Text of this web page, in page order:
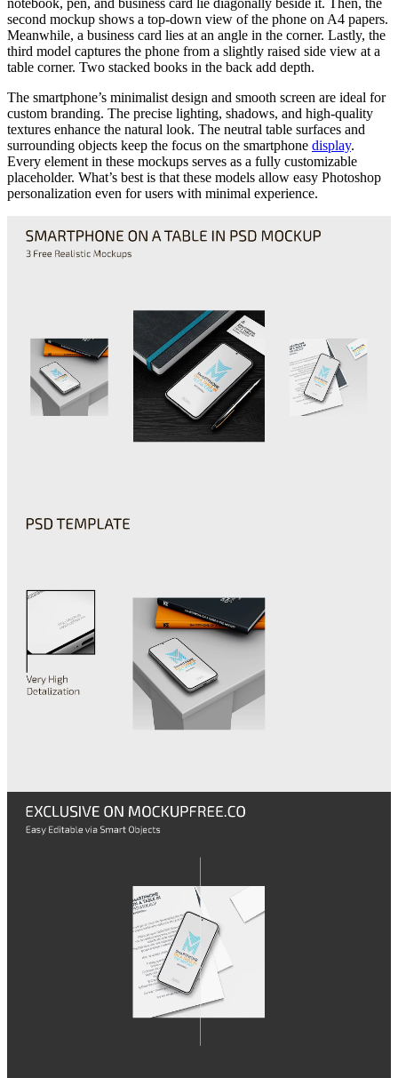
second mockup shows a top-down view of the phone on A4 papers.
Meanwhile, a business card lies at an angle in the corner. Lastly, the
third model captures the phone from a slightly raised side view at a
table corner. Two stacked books in the back add depth.
The smartphone’s minimalist design and smooth screen are ideal for
custom branding. The precise lighting, shadows, and high-quality
textures enhance the natural look. The neutral table surfaces and
surrounding objects keep the focus on the smartphone display.
Every element in these mockups serves as a fully customizable
placeholder. What’s best is that these models allow easy Photoshop
personalization even for users with minimal experience.